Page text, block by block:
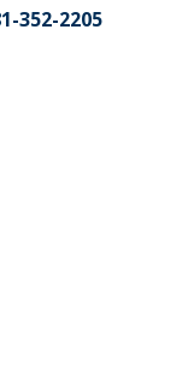
352-2205